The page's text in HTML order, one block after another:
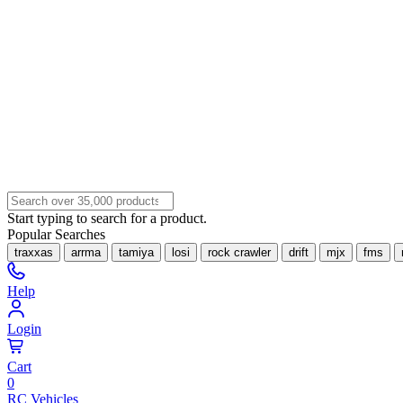
Start typing to search for a product.
Popular Searches
traxxas arrma tamiya losi rock crawler drift mjx fms
Help
Login
Cart
0
RC Vehicles